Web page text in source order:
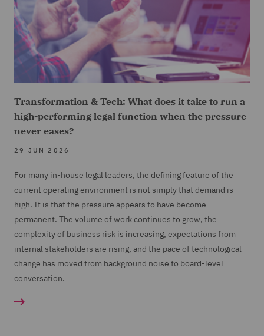
Transformation & Tech: What does it take to run a
high-performing legal function when the pressure
never eases?
29 JUN 2026
For many in-house legal leaders, the defining feature of the
current operating environment is not simply that demand is
high. It is that the pressure appears to have become
permanent. The volume of work continues to grow, the
complexity of business risk is increasing, expectations from
internal stakeholders are rising, and the pace of technological
change has moved from background noise to board-level
conversation.